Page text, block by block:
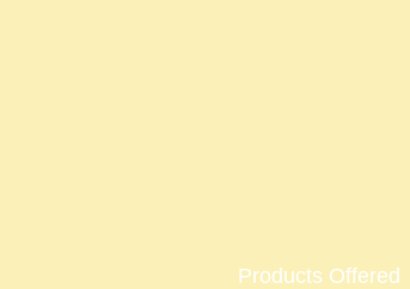
Products Offered